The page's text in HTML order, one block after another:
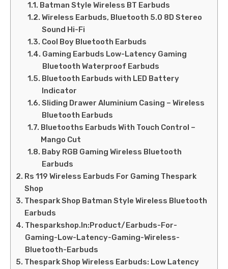
Batman Style Wireless BT Earbuds
Wireless Earbuds, Bluetooth 5.0 8D Stereo
Sound Hi-Fi
Cool Boy Bluetooth Earbuds
Gaming Earbuds Low-Latency Gaming
Bluetooth Waterproof Earbuds
Bluetooth Earbuds with LED Battery
Indicator
Sliding Drawer Aluminium Casing – Wireless
Bluetooth Earbuds
Bluetooths Earbuds With Touch Control –
Mango Cut
Baby RGB Gaming Wireless Bluetooth
Earbuds
Rs 119 Wireless Earbuds For Gaming Thespark
Shop
Thespark Shop Batman Style Wireless Bluetooth
Earbuds
Thesparkshop.In:Product/Earbuds-For-
Gaming-Low-Latency-Gaming-Wireless-
Bluetooth-Earbuds
Thespark Shop Wireless Earbuds: Low Latency